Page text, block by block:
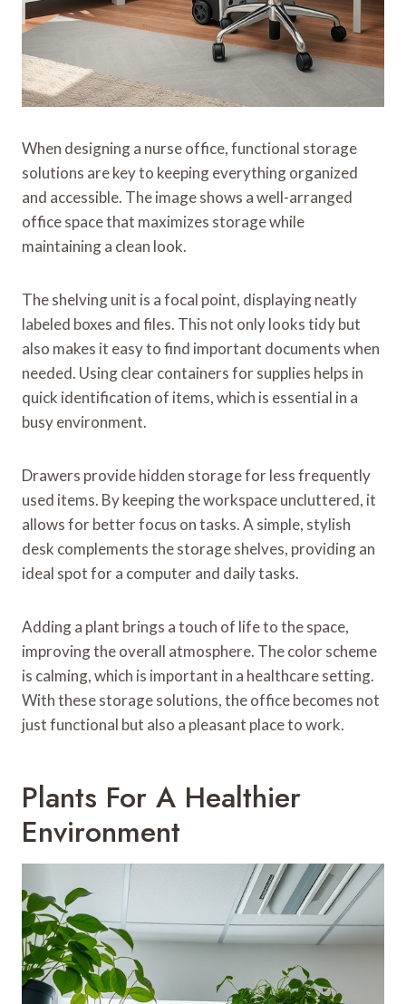
When designing a nurse office, functional storage
solutions are key to keeping everything organized
and accessible. The image shows a well-arranged
office space that maximizes storage while
maintaining a clean look.
The shelving unit is a focal point, displaying neatly
labeled boxes and files. This not only looks tidy but
also makes it easy to find important documents when
needed. Using clear containers for supplies helps in
quick identification of items, which is essential in a
busy environment.
Drawers provide hidden storage for less frequently
used items. By keeping the workspace uncluttered, it
allows for better focus on tasks. A simple, stylish
desk complements the storage shelves, providing an
ideal spot for a computer and daily tasks.
Adding a plant brings a touch of life to the space,
improving the overall atmosphere. The color scheme
is calming, which is important in a healthcare setting.
With these storage solutions, the office becomes not
just functional but also a pleasant place to work.
Plants For A Healthier
Environment